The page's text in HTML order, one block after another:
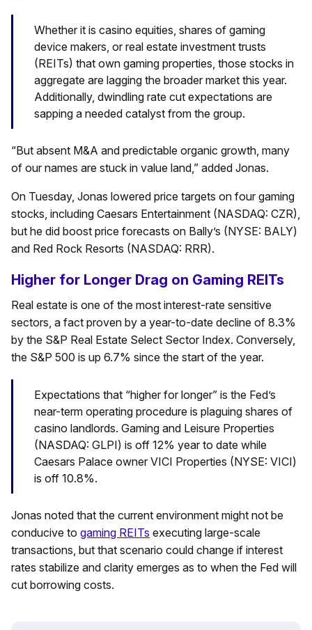
Whether it is casino equities, shares of gaming
device makers, or real estate investment trusts
(REITs) that own gaming properties, those stocks in
aggregate are lagging the broader market this year.
Additionally, dwindling rate cut expectations are
sapping a needed catalyst from the group.
“But absent M&A and predictable organic growth, many
of our names are stuck in value land,” added Jonas.
On Tuesday, Jonas lowered price targets on four gaming
stocks, including Caesars Entertainment (NASDAQ: CZR),
but he did boost price forecasts on Bally’s (NYSE: BALY)
and Red Rock Resorts (NASDAQ: RRR).
Higher for Longer Drag on Gaming REITs
Real estate is one of the most interest-rate sensitive
sectors, a fact proven by a year-to-date decline of 8.3%
by the S&P Real Estate Select Sector Index. Conversely,
the S&P 500 is up 6.7% since the start of the year.
Expectations that “higher for longer” is the Fed’s
near-term operating procedure is plaguing shares of
casino landlords. Gaming and Leisure Properties
(NASDAQ: GLPI) is off 12% year to date while
Caesars Palace owner VICI Properties (NYSE: VICI)
is off 10.8%.
Jonas noted that the current environment might not be
conducive to gaming REITs executing large-scale
transactions, but that scenario could change if interest
rates stabilize and clarity emerges as to when the Fed will
cut borrowing costs.